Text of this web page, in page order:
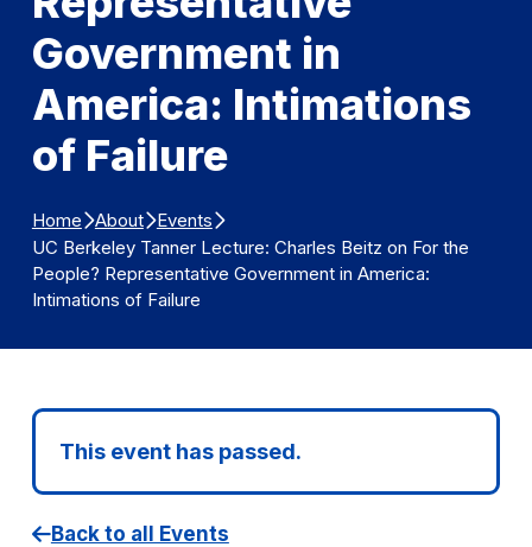
Government in
America: Intimations
of Failure
Home About Events
UC Berkeley Tanner Lecture: Charles Beitz on For the
People? Representative Government in America:
Intimations of Failure
This event has passed.
Back to all Events